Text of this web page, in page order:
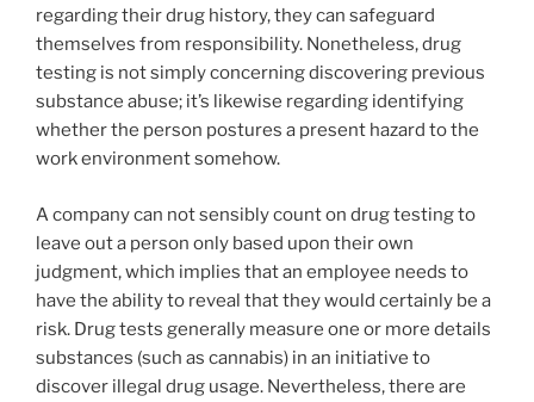
regarding their drug history, they can safeguard
themselves from responsibility. Nonetheless, drug
testing is not simply concerning discovering previous
substance abuse; it’s likewise regarding identifying
whether the person postures a present hazard to the
work environment somehow.
A company can not sensibly count on drug testing to
leave out a person only based upon their own
judgment, which implies that an employee needs to
have the ability to reveal that they would certainly be a
risk. Drug tests generally measure one or more details
substances (such as cannabis) in an initiative to
discover illegal drug usage. Nevertheless, there are